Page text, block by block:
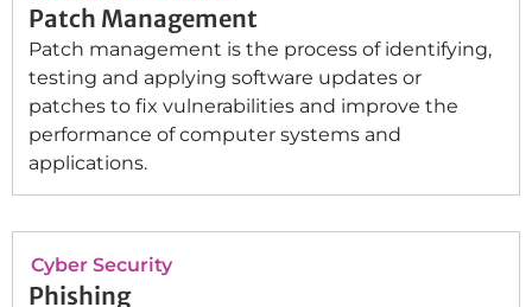
Patch Management
Patch management is the process of identifying,
testing and applying software updates or
patches to fix vulnerabilities and improve the
performance of computer systems and
applications.
Cyber Security
Phishing